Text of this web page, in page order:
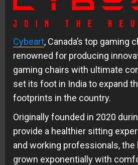
Cybeart, Canada’s top gaming
renowned for producing
gaming chairs with ultimate
set its foot in India to expand
footprints in the country.
Originally founded in 2020
provide a healthier sitting
and working professionals, the
grown exponentially with